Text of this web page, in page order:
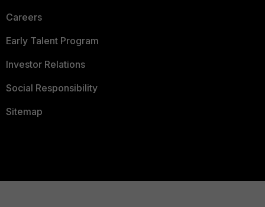
Careers
Early Talent Program
Investor Relations
Social Responsibility
Sitemap